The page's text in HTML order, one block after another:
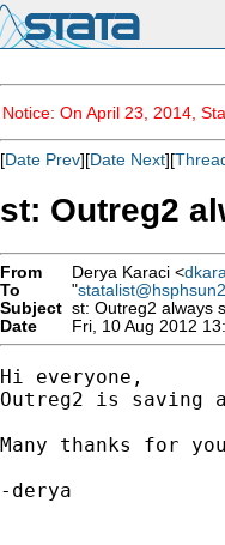
Notice: On April 23, 2014,
[Date Prev][Date Next][
st: Outreg2
From Derya Karaci <
To
"
Subject st: Outreg2 always
Date
Fri, 10 Aug 2012
Hi everyone,
Outreg2 is
Many thanks for
-derya